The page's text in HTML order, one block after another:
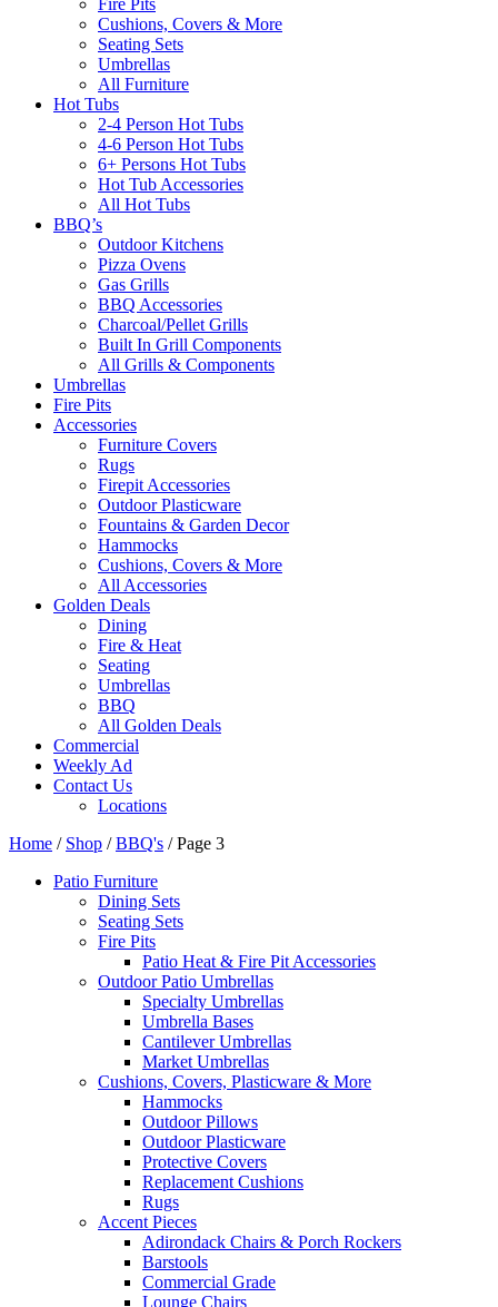
Fire Pits
Cushions, Covers & More
Seating Sets
Umbrellas
All Furniture
Hot Tubs
2-4 Person Hot Tubs
4-6 Person Hot Tubs
6+ Persons Hot Tubs
Hot Tub Accessories
All Hot Tubs
BBQ’s
Outdoor Kitchens
Pizza Ovens
Gas Grills
BBQ Accessories
Charcoal/Pellet Grills
Built In Grill Components
All Grills & Components
Umbrellas
Fire Pits
Accessories
Furniture Covers
Rugs
Firepit Accessories
Outdoor Plasticware
Fountains & Garden Decor
Hammocks
Cushions, Covers & More
All Accessories
Golden Deals
Dining
Fire & Heat
Seating
Umbrellas
BBQ
All Golden Deals
Commercial
Weekly Ad
Contact Us
Locations
Home / Shop /BBQ's / Page 3
Patio Furniture
Dining Sets
Seating Sets
Fire Pits
Patio Heat & Fire Pit Accessories
Outdoor Patio Umbrellas
Specialty Umbrellas
Umbrella Bases
Cantilever Umbrellas
Market Umbrellas
Cushions, Covers, Plasticware & More
Hammocks
Outdoor Pillows
Outdoor Plasticware
Protective Covers
Replacement Cushions
Rugs
Accent Pieces
Adirondack Chairs & Porch Rockers
Barstools
Commercial Grade
Lounge Chairs